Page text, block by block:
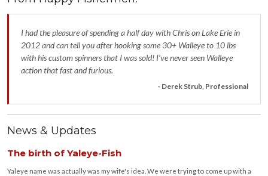
I had the pleasure of spending a half day with Chris on Lake Erie in
2012 and can tell you after hooking some 30+ Walleye to 10 lbs
with his custom spinners that I was sold! I’ve never seen Walleye
action that fast and furious.
- Derek Strub, Professional
News & Updates
The birth of Yaleye-Fish
Yaleye name was actually was my wife's idea. We were trying to come up with a